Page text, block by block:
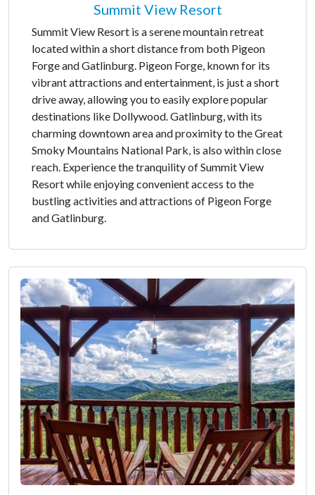
Summit View Resort
Summit View Resort is a serene mountain retreat
located within a short distance from both Pigeon
Forge and Gatlinburg. Pigeon Forge, known for its
vibrant attractions and entertainment, is just a short
drive away, allowing you to easily explore popular
destinations like Dollywood. Gatlinburg, with its
charming downtown area and proximity to the Great
Smoky Mountains National Park, is also within close
reach. Experience the tranquility of Summit View
Resort while enjoying convenient access to the
bustling activities and attractions of Pigeon Forge
and Gatlinburg.